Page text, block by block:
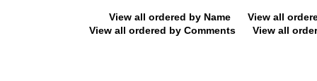
View all ordered by Name
View all
View all ordered by Comments
View all